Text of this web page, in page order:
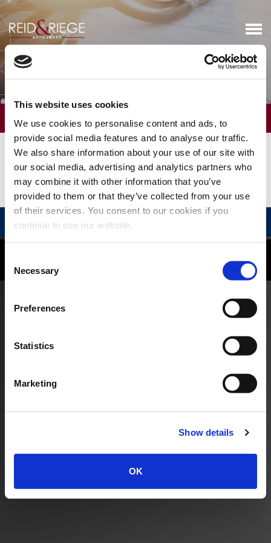
This website uses cookies
We use cookies to personalise content and ads, to
provide social media features and to analyse our traffic.
We also share information about your use of our site with
our social media, advertising and analytics partners who
may combine it with other information that you’ve
provided to them or that they’ve collected from your use
of their services. You consent to our cookies if you
continue to use our website.
Selection
Necessary
Preferences
Statistics
Marketing
Show details
OK
Real Estate & Zoning Issues
OVERVIEW
We assist our clients in developing and reviewing commercial
leasing arrangements and real estate property purchases. We also
advise on related patient privacy, Stark law, and other industry-
specific issues.
RELATED PROFESSIONALS